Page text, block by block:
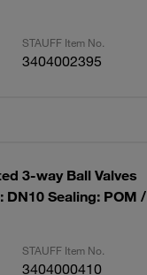
STAUFF Item No.
3404002395
3-way Ball Valves
Sealing: POM /
STAUFF Item No.
3404000410